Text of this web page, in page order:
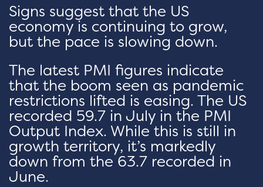
Signs suggest that the US
economy is continuing to grow,
but the pace is slowing down.
The latest PMI figures indicate
that the boom seen as pandemic
restrictions lifted is easing. The US
recorded 59.7 in July in the PMI
Output Index. While this is still in
growth territory, it’s markedly
down from the 63.7 recorded in
June.